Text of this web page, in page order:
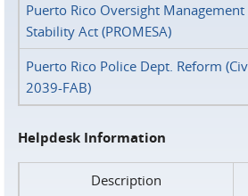
Puerto Rico Oversight
Stability Act (PROMESA)
Puerto Rico Police Dept. Reform
2039-FAB)
Helpdesk Information
Description